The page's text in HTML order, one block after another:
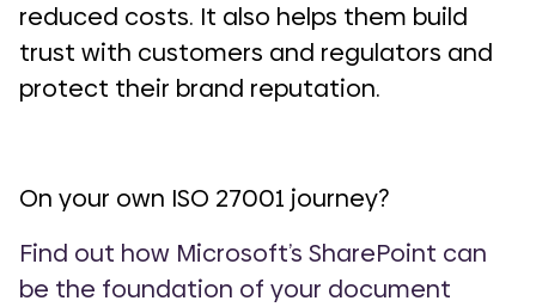
reduced costs. It also helps them build
trust with customers and regulators and
protect their brand reputation.
On your own ISO 27001 journey?
Find out how Microsoft’s SharePoint can
be the foundation of your document